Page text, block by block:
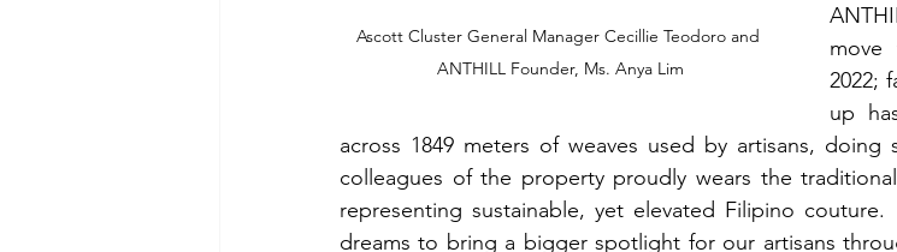
Ascott Cluster General Manager Cecillie Teodoro and
ANTHILL Founder, Ms. Anya Lim
move
2022;
up
across 1849 meters of weaves used by artisans,
colleagues of the property proudly wears the
representing sustainable, yet elevated Filipino couture.
dreams to bring a bigger spotlight for our artisans